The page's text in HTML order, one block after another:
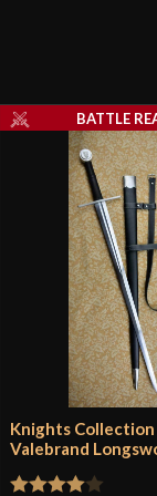
Knights Collection
Valebrand
BATTLE